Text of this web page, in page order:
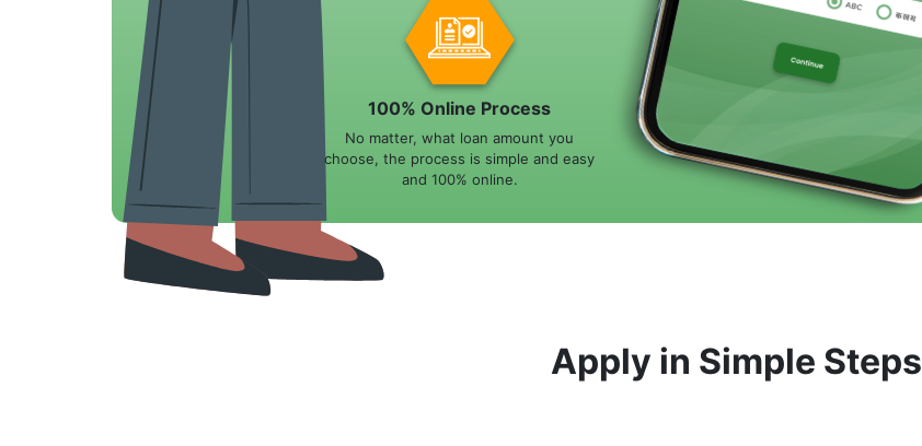
100% Online Process
No matter, what loan amount you
choose, the process is simple and easy
and 100% online.
Apply in Simple Steps